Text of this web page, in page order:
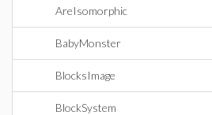
AreIsomorphic
BabyMonster
BlocksImage
BlockSystem